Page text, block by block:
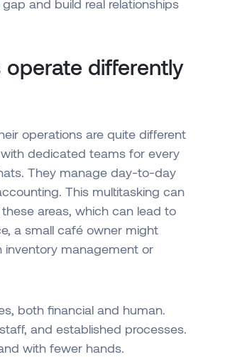
and build real relationships
differently
operations are quite different
dedicated teams for every
They manage day-to-day
This multitasking can
areas, which can lead to
a small café owner might
management or
both financial and human.
and established processes.
with fewer hands.